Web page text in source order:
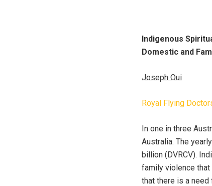
Indigenous
Domestic and
Joseph Oui
Royal Flying
In one in three
Australia. The
billion (DVRCV).
family violence that
that there is a